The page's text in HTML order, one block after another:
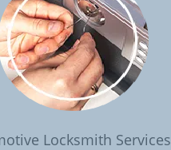
Locksmith Services